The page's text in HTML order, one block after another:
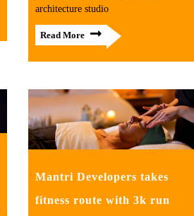
architecture studio
Read More
Mantri Developers takes
fitness route with 3k run